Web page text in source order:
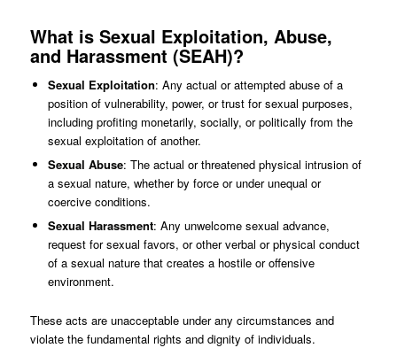
What is Sexual Exploitation, Abuse,
and Harassment (SEAH)?
Sexual Exploitation: Any actual or attempted abuse of a
position of vulnerability, power, or trust for sexual purposes,
including profiting monetarily, socially, or politically from the
sexual exploitation of another.
Sexual Abuse: The actual or threatened physical intrusion of
a sexual nature, whether by force or under unequal or
coercive conditions.
Sexual Harassment: Any unwelcome sexual advance,
request for sexual favors, or other verbal or physical conduct
of a sexual nature that creates a hostile or offensive
environment.
These acts are unacceptable under any circumstances and
violate the fundamental rights and dignity of individuals.